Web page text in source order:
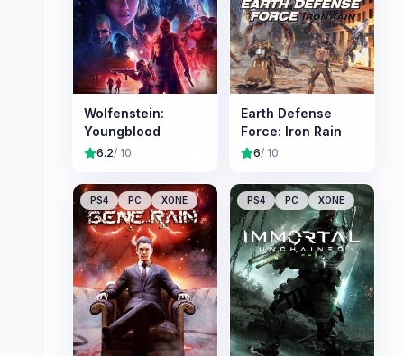
Wolfenstein:
Youngblood
6.2/ 10
Earth Defense
Force: Iron Rain
6/ 10
PS4 PC XONE PS4 PC XONE